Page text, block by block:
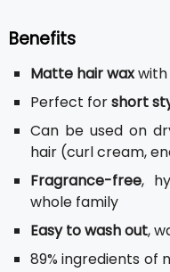
Benefits
Matte hair waxwith
Perfect forshort
Can be used on
hair (curl cream,
Fragrance-free,
whole family
Easy to wash out,
89% ingredients of